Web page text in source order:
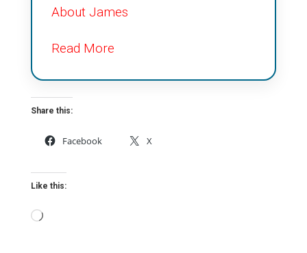
About James
Read More
Share this:
Facebook X
Like this:
Loading…